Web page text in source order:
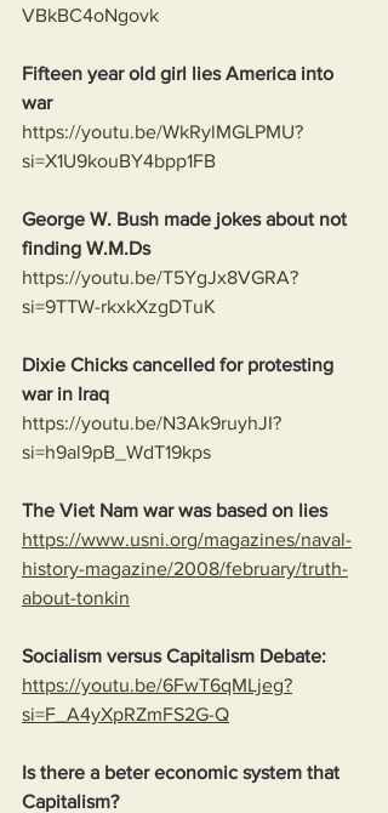
VBkBC4oNgovk
Fifteen year old girl lies America into
war
https://youtu.be/WkRylMGLPMU?
si=X1U9kouBY4bpp1FB
George W. Bush made jokes about not
finding W.M.Ds
https://youtu.be/T5YgJx8VGRA?
si=9TTW-rkxkXzgDTuK
Dixie Chicks cancelled for protesting
war in Iraq
https://youtu.be/N3Ak9ruyhJI?
si=h9al9pB_WdT19kps
The Viet Nam war was based on lies
https://www.usni.org/magazines/naval-
history-magazine/2008/february/truth-
about-tonkin
Socialism versus Capitalism Debate:
https://youtu.be/6FwT6qMLjeg?
si=F_A4yXpRZmFS2G-Q
Is there a beter economic system that
Capitalism?